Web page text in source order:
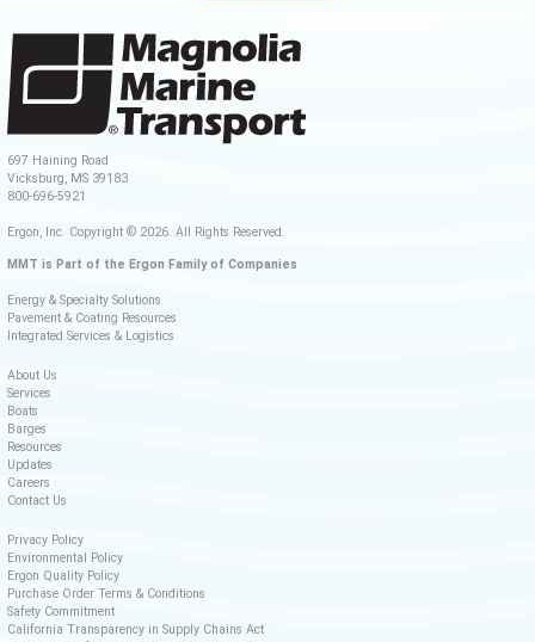
697 Haining Road
Vicksburg, MS 39183
800-696-5921
Ergon, Inc. Copyright © 2026. All Rights Reserved.
MMT is Part of the Ergon Family of Companies
Energy & Specialty Solutions
Pavement & Coating Resources
Integrated Services & Logistics
About Us
Services
Boats
Barges
Resources
Updates
Careers
Contact Us
Privacy Policy
Environmental Policy
Ergon Quality Policy
Purchase Order Terms & Conditions
Safety Commitment
California Transparency in Supply Chains Act